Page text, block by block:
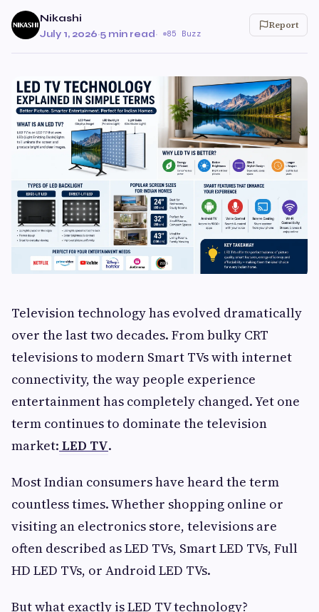
Nikashi
July 1, 2026·5 min read· 85 Buzz
Report
Television technology has evolved dramatically
over the last two decades. From bulky CRT
televisions to modern Smart TVs with internet
connectivity, the way people experience
entertainment has completely changed. Yet one
term continues to dominate the television
market: LED TV.
Most Indian consumers have heard the term
countless times. Whether shopping online or
visiting an electronics store, televisions are
often described as LED TVs, Smart LED TVs, Full
HD LED TVs, or Android LED TVs.
But what exactly is LED TV technology?